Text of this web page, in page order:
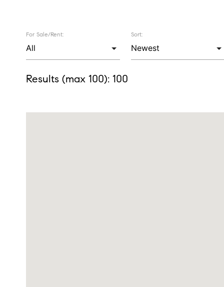
For Sale/Rent: Sort:
Results (max 100): 100